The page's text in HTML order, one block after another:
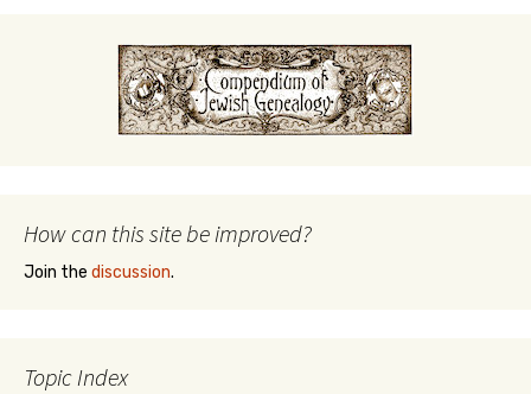
How can this site be improved?
Join the discussion.
Topic Index